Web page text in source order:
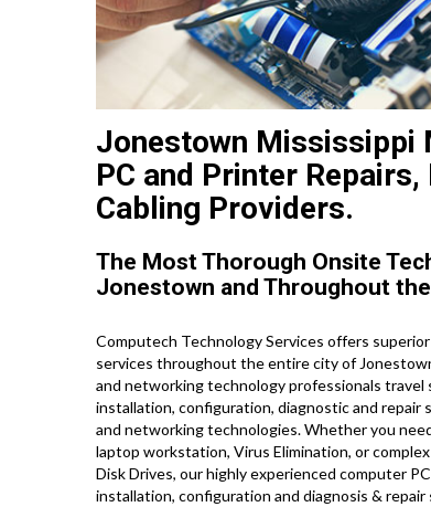
Jonestown Mississippi
PC and Printer
Cabling Providers.
The Most Thorough Onsite
Jonestown and Throughout
Computech Technology Services offers
services throughout the entire city of
and networking technology professionals
installation, configuration, diagnostic and
and networking technologies. Whether you
laptop workstation, Virus Elimination, or complex
Disk Drives, our highly experienced computer
installation, configuration and diagnosis &